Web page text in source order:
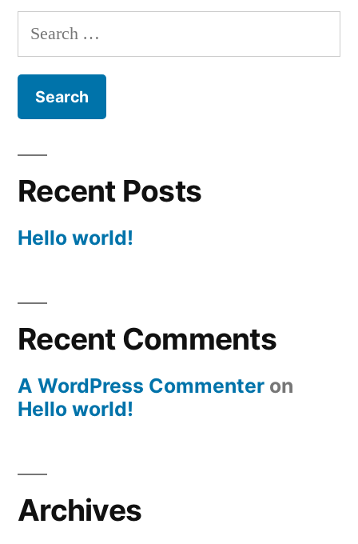
Search
for:
Recent Posts
Hello world!
Recent Comments
A WordPress Commenter on
Hello world!
Archives